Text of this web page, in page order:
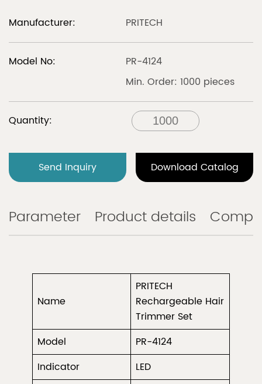
Manufacturer: PRITECH
Model No:
PR-4124
Min. Order: 1000 pieces
Quantity:
Send Inquiry Download Catalog
Parameter Product details
Name
PRITECH
Rechargeable Hair
Trimmer Set
Model
PR-4124
Indicator
LED